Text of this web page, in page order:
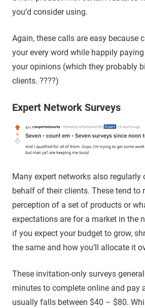
you’d consider using.
Again, these calls are easy because
your every word while happily
your opinions (which they probably
clients. ????)
Expert Network Surveys
Many expert networks also regularly
behalf of their clients. These tend to
perception of a set of products or
expectations are for a market in the
if you expect your budget to grow,
the same and how you’ll allocate it
These invitation-only surveys
minutes to complete online and pay
usually falls between $40 – $80.